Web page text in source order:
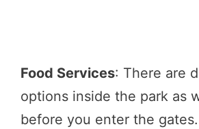
Food Services: There are
options inside the park as
before you enter the